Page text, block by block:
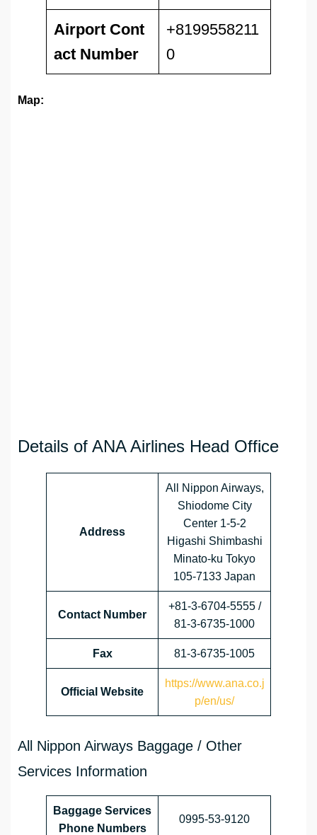
Airport Cont
act Number
+8199558211
0
Map:
Details of ANA Airlines Head Office
Address
All Nippon Airways,
Shiodome City
Center 1-5-2
Higashi Shimbashi
Minato-ku Tokyo
105-7133 Japan
Contact Number
+81-3-6704-5555 /
81-3-6735-1000
Fax 81-3-6735-1005
Official Website
https://www.ana.co.j
p/en/us/
All Nippon Airways Baggage / Other
Services Information
Baggage Services
Phone Numbers
0995-53-9120